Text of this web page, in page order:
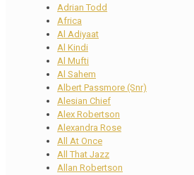
Adrian Todd
Africa
Al Adiyaat
Al Kindi
Al Mufti
Al Sahem
Albert Passmore (Snr)
Alesian Chief
Alex Robertson
Alexandra Rose
All At Once
All That Jazz
Allan Robertson